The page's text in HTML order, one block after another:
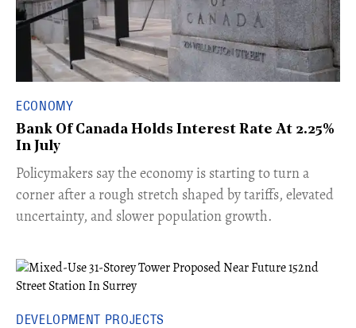
ECONOMY
Bank Of Canada Holds Interest Rate At 2.25%
In July
​Policymakers say the economy is starting to turn a
corner after a rough stretch shaped by tariffs, elevated
uncertainty, and slower population growth.
DEVELOPMENT PROJECTS